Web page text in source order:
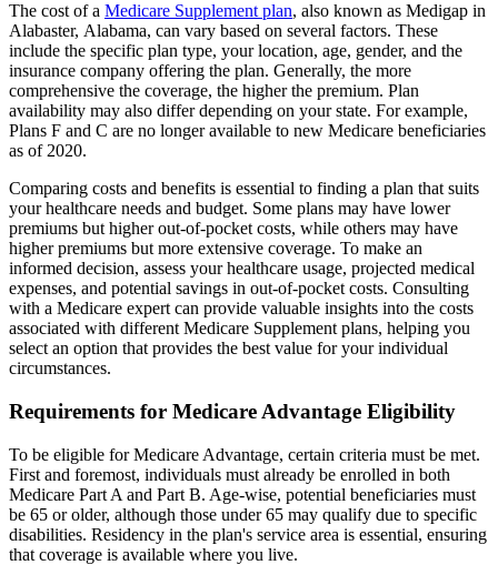
The cost of a Medicare Supplement plan, also known as Medigap in
Alabaster, Alabama, can vary based on several factors. These
include the specific plan type, your location, age, gender, and the
insurance company offering the plan. Generally, the more
comprehensive the coverage, the higher the premium. Plan
availability may also differ depending on your state. For example,
Plans F and C are no longer available to new Medicare beneficiaries
as of 2020.
Comparing costs and benefits is essential to finding a plan that suits
your healthcare needs and budget. Some plans may have lower
premiums but higher out-of-pocket costs, while others may have
higher premiums but more extensive coverage. To make an
informed decision, assess your healthcare usage, projected medical
expenses, and potential savings in out-of-pocket costs. Consulting
with a Medicare expert can provide valuable insights into the costs
associated with different Medicare Supplement plans, helping you
select an option that provides the best value for your individual
circumstances.
Requirements for Medicare Advantage Eligibility
To be eligible for Medicare Advantage, certain criteria must be met.
First and foremost, individuals must already be enrolled in both
Medicare Part A and Part B. Age-wise, potential beneficiaries must
be 65 or older, although those under 65 may qualify due to specific
disabilities. Residency in the plan's service area is essential, ensuring
that coverage is available where you live.